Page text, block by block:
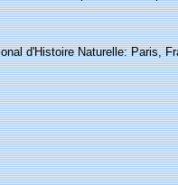
d'Histoire Naturelle: Paris,